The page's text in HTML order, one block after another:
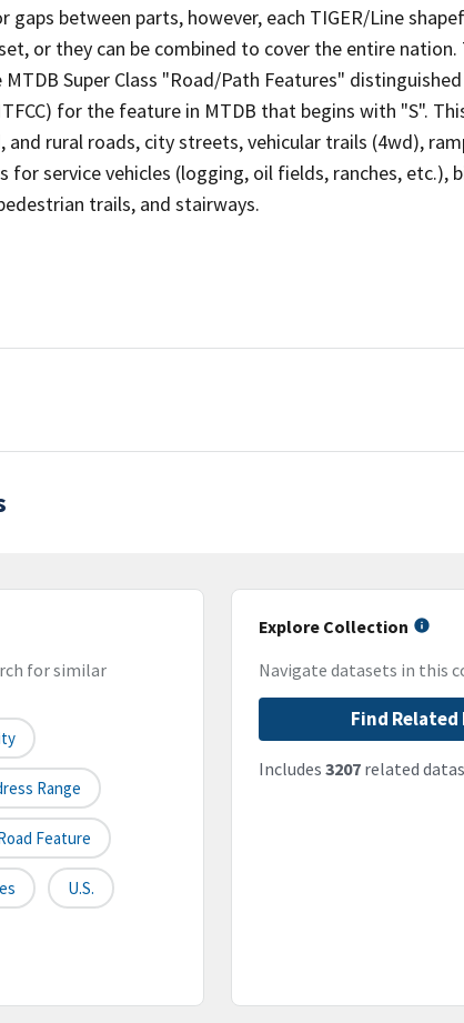
between parts, however, each TIGER/Line
or they can be combined to cover the entire nation.
Super Class "Road/Path Features"
for the feature in MTDB that begins with "S".
rural roads, city streets, vehicular trails (4wd),
for service vehicles (logging, oil fields, ranches, etc.),
trails, and stairways.
for similar
Range
Feature
U.S.
Explore Collection
Navigate datasets in this
Find
Includes 3207related